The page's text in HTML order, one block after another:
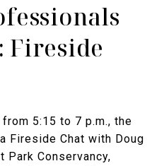
Fireside
from 5:15 to 7 p.m., the
Fireside Chat with Doug
Park Conservancy,